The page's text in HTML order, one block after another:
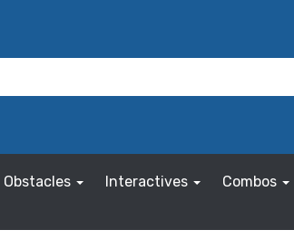
Obstacles Interactives Combos